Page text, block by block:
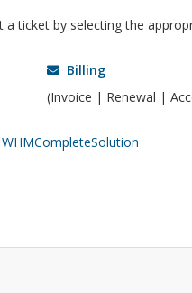
ticket by selecting the
Billing
(Invoice | Renewal |
WHMCompleteSolution